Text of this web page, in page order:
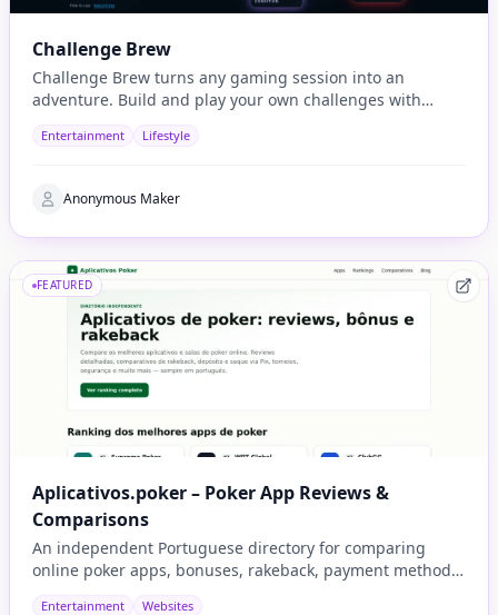
Challenge Brew
Challenge Brew turns any gaming session into an
adventure. Build and play your own challenges with
Entertainment Lifestyle
Anonymous Maker
FEATURED
Aplicativos.poker – Poker App Reviews &
Comparisons
An independent Portuguese directory for comparing
online poker apps, bonuses, rakeback, payment methods,
Entertainment Websites